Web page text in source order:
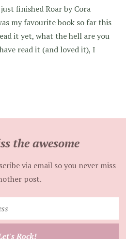
finished Roar by Cora
my favourite book so far this
it yet, what the hell are you
read it (and loved it), I
the awesome
via email so you never miss
post.
your
email
Rock!